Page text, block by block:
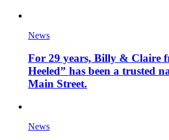
News
For 29 years, Billy & Claire
Heeled” has been a trusted
Main Street.
News